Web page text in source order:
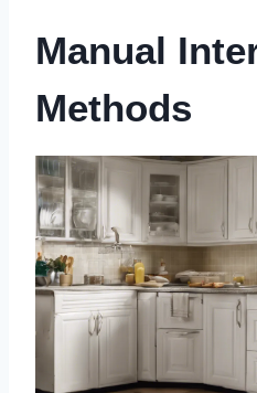
Manual
Methods